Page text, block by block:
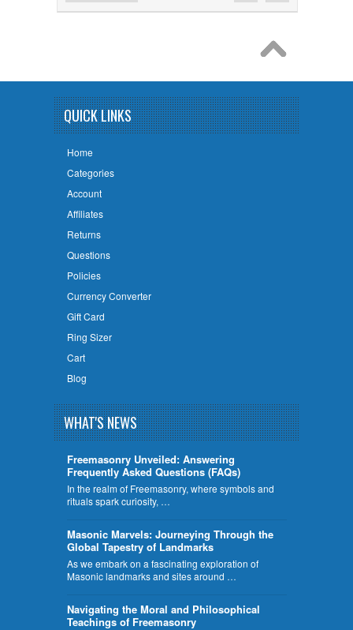
QUICK LINKS
Home
Categories
Account
Affiliates
Returns
Questions
Policies
Currency Converter
Gift Card
Ring Sizer
Cart
Blog
WHAT'S NEWS
Freemasonry Unveiled: Answering
Frequently Asked Questions (FAQs)
In the realm of Freemasonry, where symbols and
rituals spark curiosity, …
​Masonic Marvels: Journeying Through the
Global Tapestry of Landmarks
As we embark on a fascinating exploration of
Masonic landmarks and sites around …
Navigating the Moral and Philosophical
Teachings of Freemasonry